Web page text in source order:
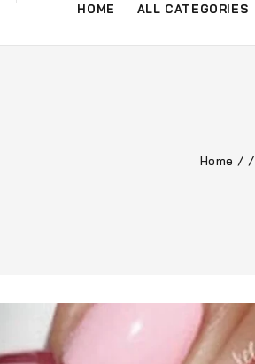
HOME ALL CATEGORIES
Home / /